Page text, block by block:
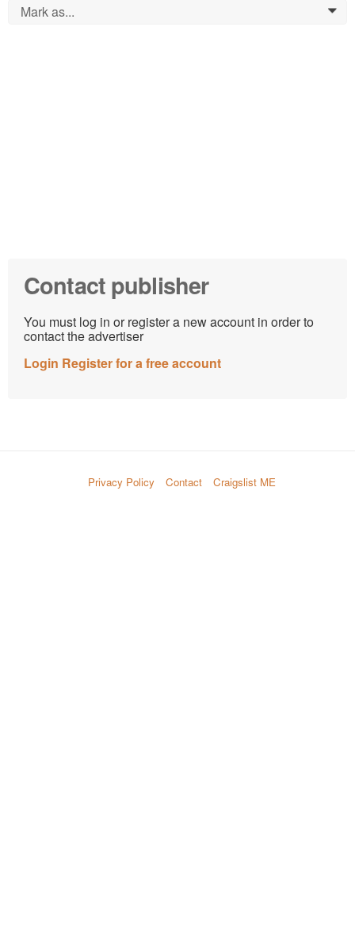
Mark as... 0
Contact publisher
You must log in or register a new account in order to
contact the advertiser
Login Register for a free account
Privacy Policy Contact Craigslist ME